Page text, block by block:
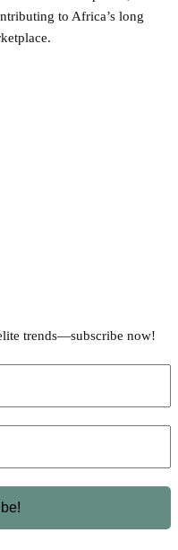
to Africa’s long
trends—subscribe now!